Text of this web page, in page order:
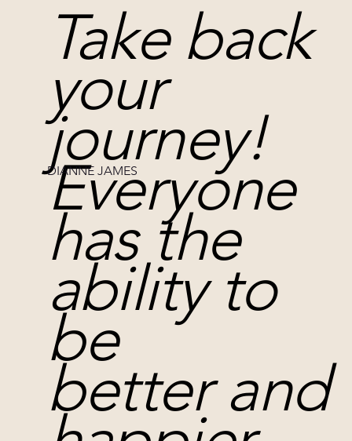
Take back
your
journey!
Everyone
has the
ability to
be
better and
DIANNE JAMES